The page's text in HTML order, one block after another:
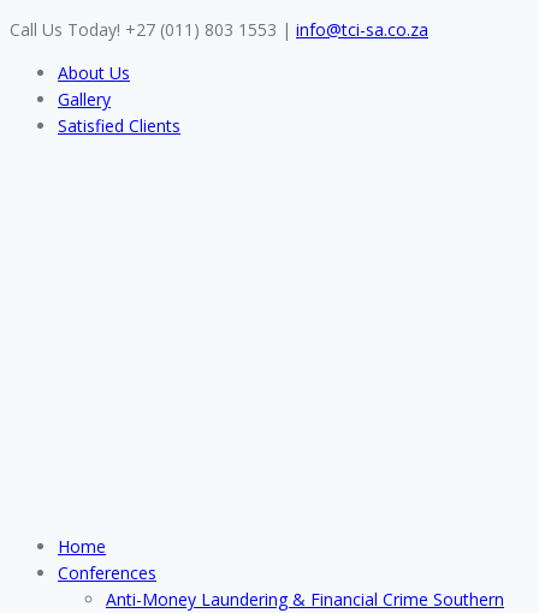
Skip
content
Call Us Today! +27 (011) 803 1553 | info@tci-sa.co.za
About Us
Gallery
Satisfied Clients
Home
Conferences
Anti-Money Laundering & Financial Crime Southern